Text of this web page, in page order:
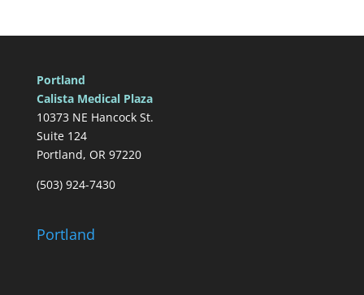
Portland
Calista Medical Plaza
10373 NE Hancock St.
Suite 124
Portland, OR 97220
(503) 924-7430
Portland